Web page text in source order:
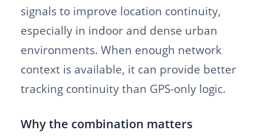
signals to improve location continuity,
especially in indoor and dense urban
environments. When enough network
context is available, it can provide better
tracking continuity than GPS-only logic.
Why the combination matters